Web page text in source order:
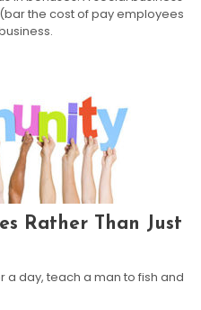
the cost of pay employees
Rather Than Just
a day, teach a man to fish and